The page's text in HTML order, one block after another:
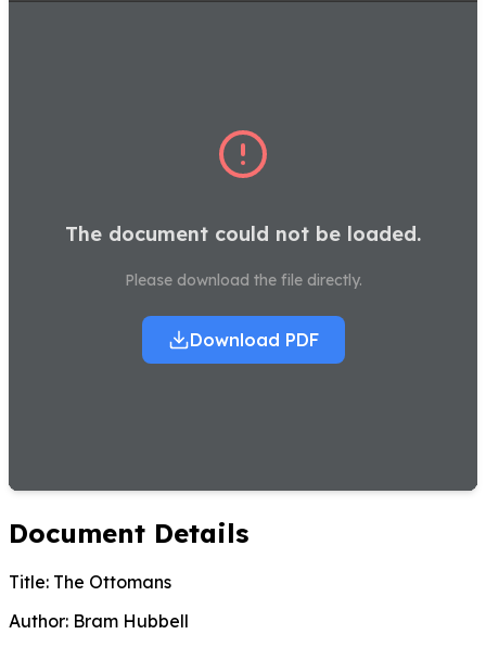
The document could not be loaded.
Please download the file directly.
Download PDF
Document Details
Title: The Ottomans
Author: Bram Hubbell